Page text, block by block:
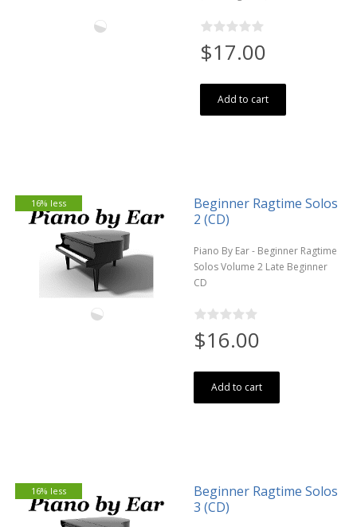
$17.00
Add to cart
16% less
Beginner Ragtime Solos
2 (CD)
Piano By Ear - Beginner Ragtime
Solos Volume 2 Late Beginner
CD
$16.00
Add to cart
16% less
Beginner Ragtime Solos
3 (CD)